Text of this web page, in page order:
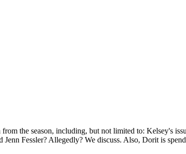
the season, including, but not limited to: Kelsey's
Fessler? Allegedly? We discuss. Also, Dorit is